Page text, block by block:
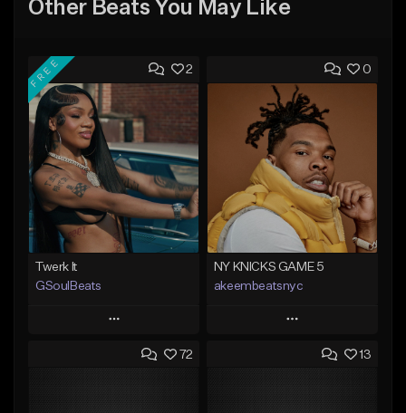
Other Beats You May Like
2
FREE
Twerk It
GSoulBeats
Play
Add to Queue
0
NY KNICKS GAME 5
akeembeatsnyc
Play
Add to Queue
72 13